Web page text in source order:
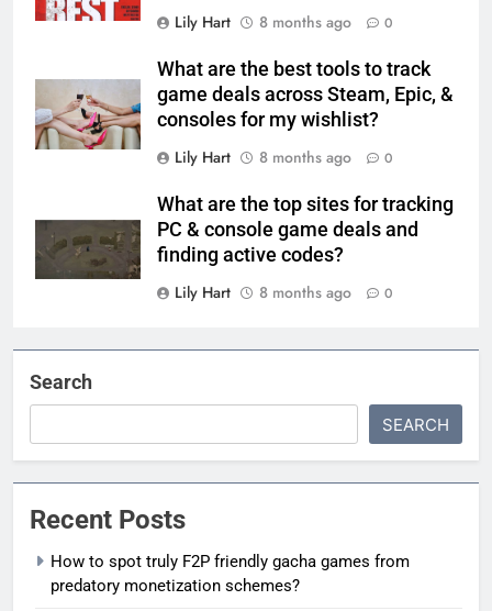
Lily Hart
8 months ago 0
What are the best tools to track
game deals across Steam, Epic, &
consoles for my wishlist?
Lily Hart
8 months ago 0
What are the top sites for tracking
PC & console game deals and
finding active codes?
Lily Hart
8 months ago 0
Search
SEARCH
Recent Posts
How to spot truly F2P friendly gacha games from
predatory monetization schemes?